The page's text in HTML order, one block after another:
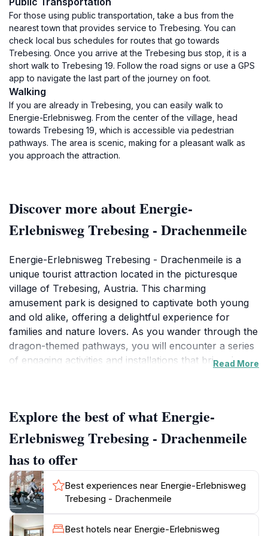
For those using public transportation, take a bus from the
nearest town that provides service to Trebesing. You can
check local bus schedules for routes that go towards
Trebesing. Once you arrive at the Trebesing bus stop, it is a
short walk to Trebesing 19. Follow the road signs or use a GPS
app to navigate the last part of the journey on foot.
Walking
If you are already in Trebesing, you can easily walk to
Energie-Erlebnisweg. From the center of the village, head
towards Trebesing 19, which is accessible via pedestrian
pathways. The area is scenic, making for a pleasant walk as
you approach the attraction.
Discover more about Energie-
Erlebnisweg Trebesing - Drachenmeile
Energie-Erlebnisweg Trebesing - Drachenmeile is a
unique tourist attraction located in the picturesque
village of Trebesing, Austria. This charming
amusement park is designed to captivate both young
and old alike, offering a delightful experience for
families and nature lovers. As you wander through the
dragon-themed pathways, you will encounter a series
of engaging activities and installations that bring the
amidst stunning alpine scenery.
Visitors can enjoy a variety of attractions that cater to
different interests, from interactive play areas for
children to serene spots perfect for relaxation. The
park is well-maintained and features ample green
spaces, making it a great location for picnics or simply
soaking up the sun. The well-marked trails guide you
through the enchanting landscape, where you can
Read More
Explore the best of what Energie-
Erlebnisweg Trebesing - Drachenmeile
has to offer
Best experiences near Energie-Erlebnisweg
Trebesing - Drachenmeile
Best hotels near Energie-Erlebnisweg